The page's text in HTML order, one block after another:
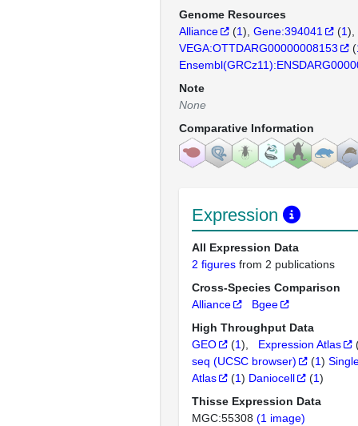
Genome Resources
Alliance
(1) Gene:394041 (1)
VEGA:OTTDARG00000008153
(
Note
None
Comparative Information
Expression
All Expression Data
2 figures from 2 publications
Cross-Species Comparison
Alliance
Bgee
High Throughput Data
GEO
(1) Expression Atlas
seq (UCSC browser)
(1)
Atlas
(1) Daniocell (1)
Thisse Expression Data
MGC:55308 (1 image)